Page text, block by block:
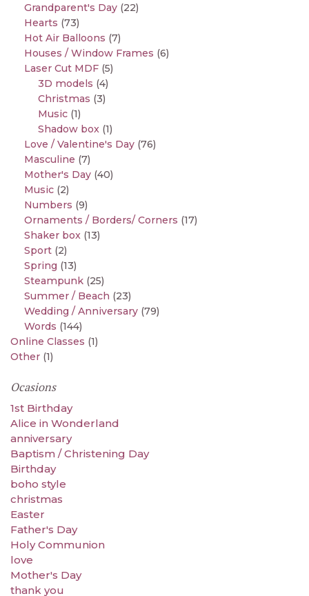
Grandparent's Day (22)
Hearts (73)
Hot Air Balloons (7)
Houses / Window Frames (6)
Laser Cut MDF (5)
3D models (4)
Christmas (3)
Music (1)
Shadow box (1)
Love / Valentine's Day (76)
Masculine (7)
Mother's Day (40)
Music (2)
Numbers (9)
Ornaments / Borders/ Corners (17)
Shaker box (13)
Sport (2)
Spring (13)
Steampunk (25)
Summer / Beach (23)
Wedding / Anniversary (79)
Words (144)
Online Classes (1)
Other (1)
Ocasions
1st Birthday
Alice in Wonderland
anniversary
Baptism / Christening Day
Birthday
boho style
christmas
Easter
Father's Day
Holy Communion
love
Mother's Day
thank you